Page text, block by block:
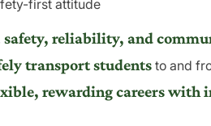
first attitude
safety, reliability, and
transport students to and
rewarding careers with